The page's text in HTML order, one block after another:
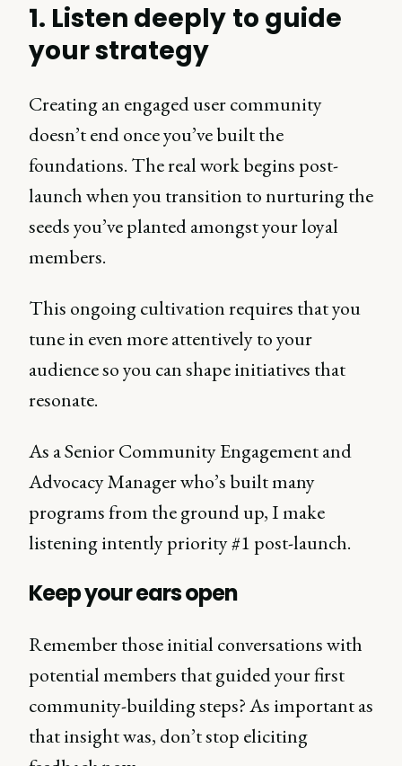
1. Listen deeply to guide
your strategy
Creating an engaged user community
doesn’t end once you’ve built the
foundations. The real work begins post-
launch when you transition to nurturing the
seeds you’ve planted amongst your loyal
members.
This ongoing cultivation requires that you
tune in even more attentively to your
audience so you can shape initiatives that
resonate.
As a Senior Community Engagement and
Advocacy Manager who’s built many
programs from the ground up, I make
listening intently priority #1 post-launch.
Keep your ears open
Remember those initial conversations with
potential members that guided your first
community-building steps? As important as
that insight was, don’t stop eliciting